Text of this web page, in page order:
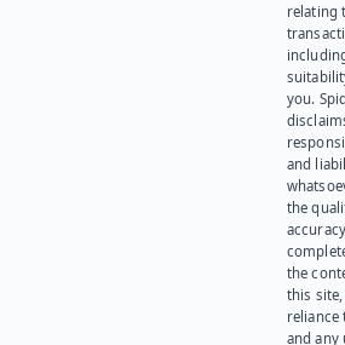
relating
you.
and
the
the
this site,
reliance
and any